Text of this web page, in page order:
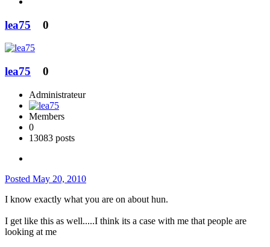
lea75 0
lea75 0
Administrateur
Members
0
13083 posts
Posted May 20, 2010
I know exactly what you are on about hun.
I get like this as well.....I think its a case with me that people are
looking at me